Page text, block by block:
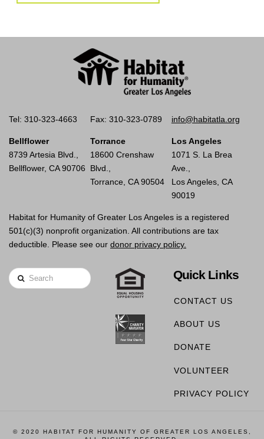
Tel: 310-323-4663 Fax: 310-323-0789 info@habitatla.org
Bellflower
8739 Artesia Blvd.,
Bellflower, CA 90706
Torrance
18600 Crenshaw
Blvd.,
Torrance, CA 90504
Los Angeles
1071 S. La Brea
Ave.,
Los Angeles, CA
90019
Habitat for Humanity of Greater Los Angeles is a registered
501(c)(3) nonprofit organization. All contributions are tax
deductible. Please see our donor privacy policy.
Search Quick Links
CONTACT US
ABOUT US
DONATE
VOLUNTEER
PRIVACY POLICY
© 2020 HABITAT FOR HUMANITY OF GREATER LOS ANGELES,